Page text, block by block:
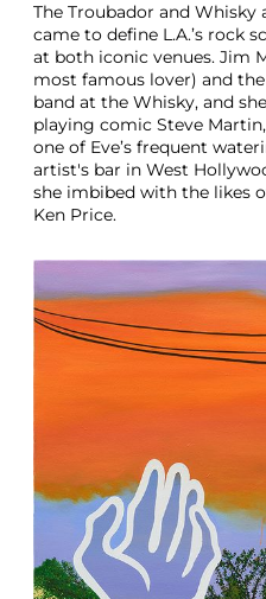
The Troubador and Whisky
came to define L.A.’s rock
at both iconic venues. Jim
most famous lover) and
band at the Whisky, and
playing comic Steve
one of Eve’s frequent
artist's bar in West
she imbibed with the likes
Ken Price.